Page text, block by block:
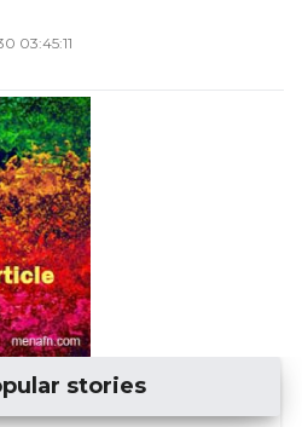
03:45:11
stories